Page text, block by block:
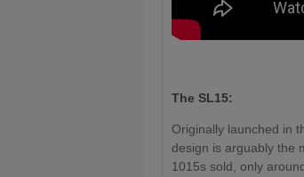
The SL15:
Originally launched in
design is arguably the
1015s sold, only